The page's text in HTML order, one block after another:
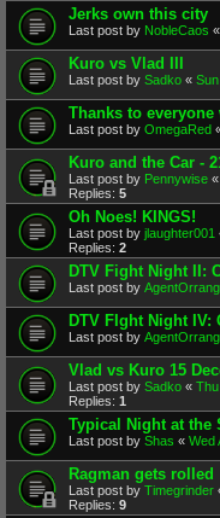
Jerks own this city
Last post by NobleCaos «
Kuro vs Vlad III
Last post by Sadko «
Thanks to
Last post by OmegaRed
Kuro and the Car -
Last post by Pennywise «
Replies: 5
Oh Noes! KINGS!
Last post by jlaughter001
Replies: 2
DTV Fight Night II:
Last post by
DTV FIght Night IV:
Last post by
Vlad vs Kuro 15
Last post by Sadko «
Replies: 1
Typical Night at the
Last post by Shas « Wed
Ragman gets rolled
Last post by Timegrinder
Replies: 9